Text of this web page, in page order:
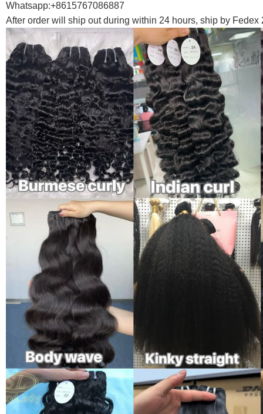
Whatsapp:+8615767086887
After order will ship out during within 24 hours, ship by Fedex